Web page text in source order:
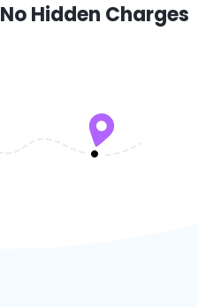
No Hidden Charges